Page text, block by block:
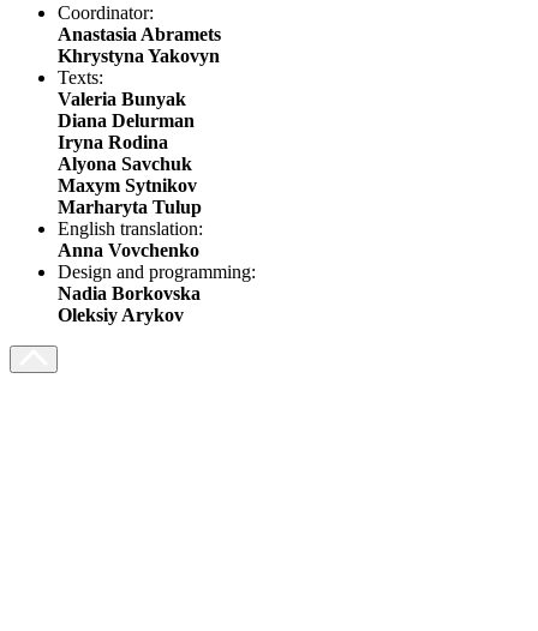
Coordinator:
Anastasia Abramets
Khrystyna Yakovyn
Texts:
Valeria Bunyak
Diana Delurman
Iryna Rodina
Alyona Savchuk
Maxym Sytnikov
Marharyta Tulup
English translation:
Anna Vovchenko
Design and programming:
Nadia Borkovska
Oleksiy Arykov